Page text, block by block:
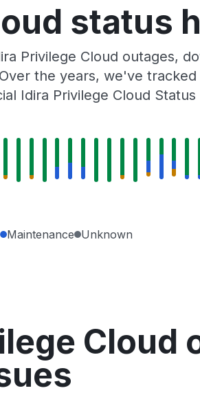
status
Privilege Cloud outages,
the years, we've
Idira Privilege Cloud Status
Maintenance Unknown
Cloud